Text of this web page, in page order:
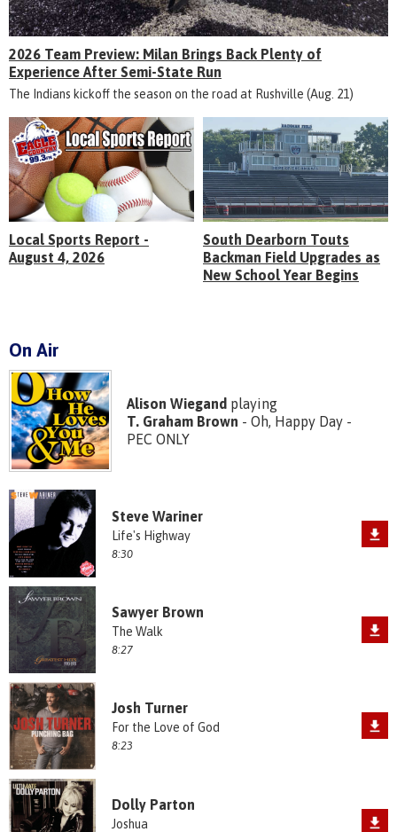
2026 Team Preview: Milan Brings Back Plenty of
Experience After Semi-State Run
The Indians kickoff the season on the road at Rushville (Aug. 21)
Local Sports Report -
August 4, 2026
South Dearborn Touts
Backman Field Upgrades as
New School Year Begins
On Air
Alison Wiegandplaying
T. Graham Brown - Oh, Happy Day -
PEC ONLY
Steve Wariner
Life's Highway
8:30
Sawyer Brown
The Walk
8:27
Josh Turner
For the Love of God
8:23
Dolly Parton
Joshua